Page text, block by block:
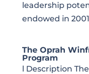
leadership
endowed in
The Oprah
Program
l Description